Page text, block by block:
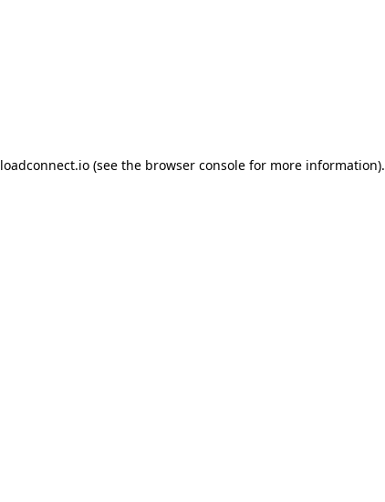
loadconnect.io (see the browser console for more information).